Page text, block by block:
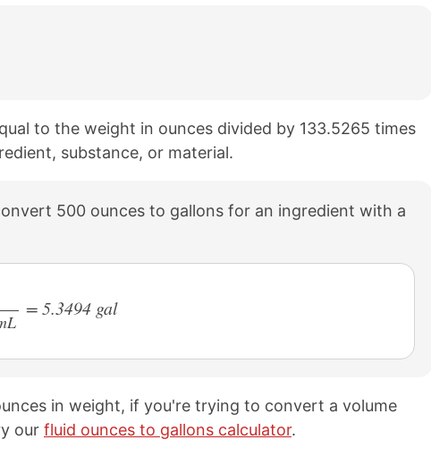
to the weight in ounces divided by 133.5265 times
substance, or material.
500 ounces to gallons for an ingredient with a
= 5.3494 gal
in weight, if you're trying to convert a volume
our fluid ounces to gallons calculator.